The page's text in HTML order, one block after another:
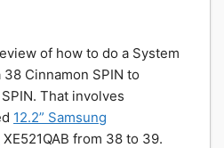
of how to do a System
Cinnamon SPIN to
That involves
12.2” Samsung
XE521QAB from 38 to 39.